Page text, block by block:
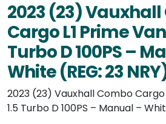
2023 (23)
Cargo L1 Prime
Turbo D 100PS –
White (REG: 23
2023 (23) Vauxhall Combo Cargo
1.5 Turbo D 100PS – Manual –